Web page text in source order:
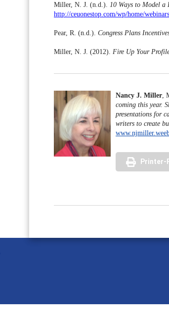
Miller, N. J. (n.d.). 10 Ways to Model a
http://ceuonestop.com/wp/home/
Pear, R. (n.d.). Congress Plans
Miller, N. J. (2012). Fire Up Your
Nancy J. Miller ,
coming this year.
presentations for
writers to create
Printer-